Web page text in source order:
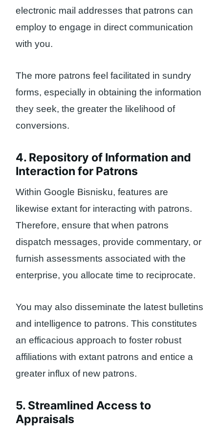
electronic mail addresses that patrons can
employ to engage in direct communication
with you.
The more patrons feel facilitated in sundry
forms, especially in obtaining the information
they seek, the greater the likelihood of
conversions.
4. Repository of Information and
Interaction for Patrons
Within Google Bisnisku, features are
likewise extant for interacting with patrons.
Therefore, ensure that when patrons
dispatch messages, provide commentary, or
furnish assessments associated with the
enterprise, you allocate time to reciprocate.
You may also disseminate the latest bulletins
and intelligence to patrons. This constitutes
an efficacious approach to foster robust
affiliations with extant patrons and entice a
greater influx of new patrons.
5. Streamlined Access to
Appraisals